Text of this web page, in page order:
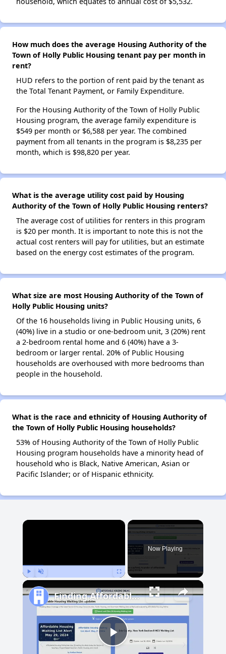
How much does the average Housing Authority of the
Town of Holly Public Housing tenant pay per month in
rent?
HUD refers to the portion of rent paid by the tenant as
the Total Tenant Payment, or Family Expenditure.
For the Housing Authority of the Town of Holly Public
Housing program, the average family expenditure is
$549 per month or $6,588 per year. The combined
payment from all tenants in the program is $8,235 per
month, which is $98,820 per year.
What is the average utility cost paid by Housing
Authority of the Town of Holly Public Housing renters?
The average cost of utilities for renters in this program
is $20 per month. It is important to note this is not the
actual cost renters will pay for utilities, but an estimate
based on the energy cost estimates of the program.
What size are most Housing Authority of the Town of
Holly Public Housing units?
Of the 16 households living in Public Housing units, 6
(40%) live in a studio or one-bedroom unit, 3 (20%) rent
a 2-bedroom rental home and 6 (40%) have a 3-
bedroom or larger rental. 20% of Public Housing
households are overhoused with more bedrooms than
people in the household.
What is the race and ethnicity of Housing Authority of
the Town of Holly Public Housing households?
53% of Housing Authority of the Town of Holly Public
Housing program households have a minority head of
household who is Black, Native American, Asian or
Pacific Islander; or of Hispanic ethnicity.
×
Now Playing
Play
Finding Affordable Housing in New Mexico